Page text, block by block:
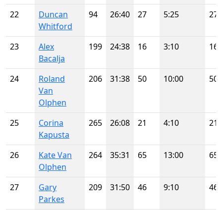
22
Duncan
Whitford
94 26:40 27 5:25 27
23
Alex
Bacalja
199 24:38 16 3:10 16
24
Roland
Van
Olphen
206 31:38 50 10:00 50
25
Corina
Kapusta
265 26:08 21 4:10 21
26
Kate Van
Olphen
264 35:31 65 13:00 65
27
Gary
Parkes
209 31:50 46 9:10 46